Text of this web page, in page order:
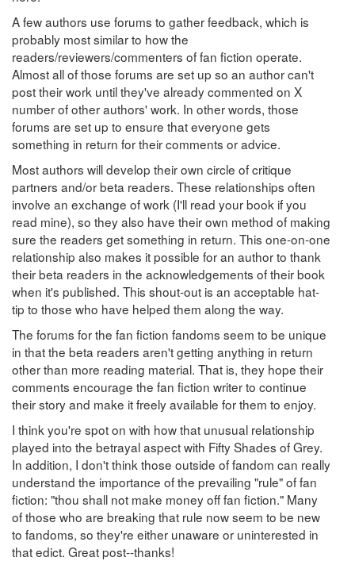
A few authors use forums to gather feedback, which is
probably most similar to how the
readers/reviewers/commenters of fan fiction operate.
Almost all of those forums are set up so an author can't
post their work until they've already commented on X
number of other authors' work. In other words, those
forums are set up to ensure that everyone gets
something in return for their comments or advice.
Most authors will develop their own circle of critique
partners and/or beta readers. These relationships often
involve an exchange of work (I'll read your book if you
read mine), so they also have their own method of making
sure the readers get something in return. This one-on-one
relationship also makes it possible for an author to thank
their beta readers in the acknowledgements of their book
when it's published. This shout-out is an acceptable hat-
tip to those who have helped them along the way.
The forums for the fan fiction fandoms seem to be unique
in that the beta readers aren't getting anything in return
other than more reading material. That is, they hope their
comments encourage the fan fiction writer to continue
their story and make it freely available for them to enjoy.
I think you're spot on with how that unusual relationship
played into the betrayal aspect with Fifty Shades of Grey.
In addition, I don't think those outside of fandom can really
understand the importance of the prevailing "rule" of fan
fiction: "thou shall not make money off fan fiction." Many
of those who are breaking that rule now seem to be new
to fandoms, so they're either unaware or uninterested in
that edict. Great post--thanks!